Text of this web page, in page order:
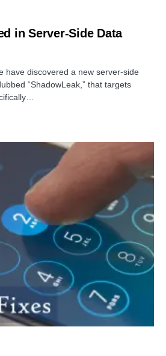
in Server-Side Data
have discovered a new server-side
“ShadowLeak,” that targets